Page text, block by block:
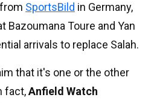
SportsBild in Germany,
Bazoumana Toure and Yan
arrivals to replace Salah.
that it's one or the other
fact,Anfield Watch